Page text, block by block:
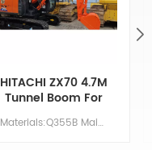
HITACHI ZX70 4.7M
Tunnel Boom For
Basement
Excavation Materials:Q355B Main Parameters Model ZX70 Boom length 2.9 M Arm length 1.75 M Bucket volume/ M &sup3; 1.5 Counterweight NO NEED